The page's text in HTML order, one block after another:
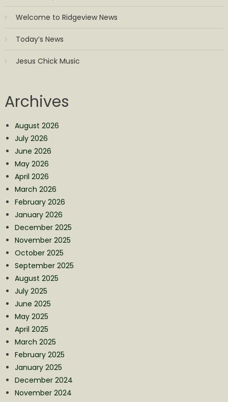
Welcome to Ridgeview News
Today’s News
Jesus Chick Music
Archives
August 2026
July 2026
June 2026
May 2026
April 2026
March 2026
February 2026
January 2026
December 2025
November 2025
October 2025
September 2025
August 2025
July 2025
June 2025
May 2025
April 2025
March 2025
February 2025
January 2025
December 2024
November 2024